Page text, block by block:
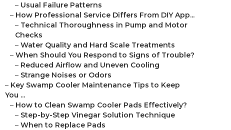
– Usual Failure Patterns
– How Professional Service Differs From DIY App...
– Technical Thoroughness in Pump and Motor
Checks
– Water Quality and Hard Scale Treatments
– When Should You Respond to Signs of Trouble?
– Reduced Airflow and Uneven Cooling
– Strange Noises or Odors
– Key Swamp Cooler Maintenance Tips to Keep
You ...
– How to Clean Swamp Cooler Pads Effectively?
– Step-by-Step Vinegar Solution Technique
– When to Replace Pads